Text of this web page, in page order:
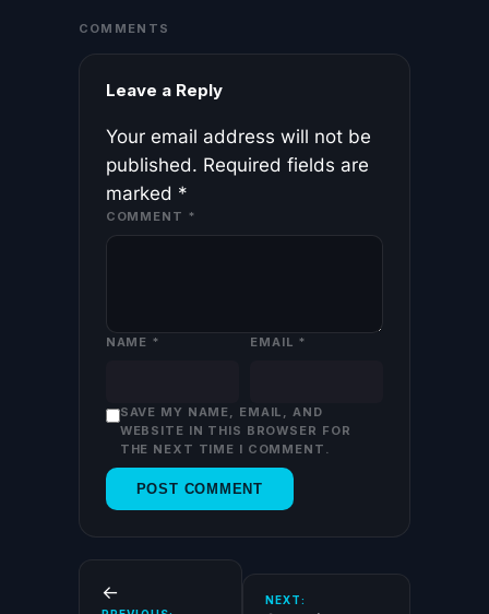
COMMENTS
Leave a Reply
Your email address will not be
published. Required fields are
marked *
COMMENT *
NAME * EMAIL *
SAVE MY NAME, EMAIL, AND
WEBSITE IN THIS BROWSER FOR
THE NEXT TIME I COMMENT.
← NEXT: